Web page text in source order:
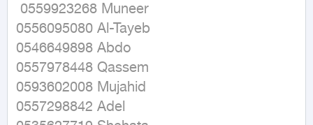
0556095080 Al-Tayeb
0546649898 Abdo
0557978448 Qassem
0593602008 Mujahid
0557298842 Adel